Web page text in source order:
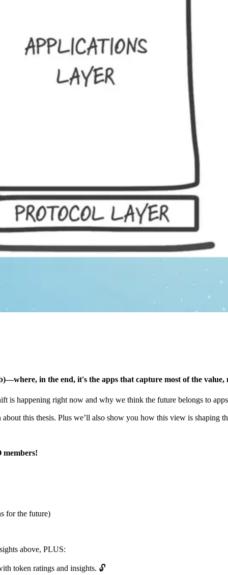
in the end, it's the apps that capture most of the
is happening right now and why we think the future belongs to
this thesis. Plus we’ll also show you how this view is shaping
members!
for the future)
above, PLUS:
token ratings and insights. 🔓